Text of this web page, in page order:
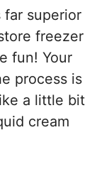
far superior
freezer
fun! Your
process is
a little bit
cream